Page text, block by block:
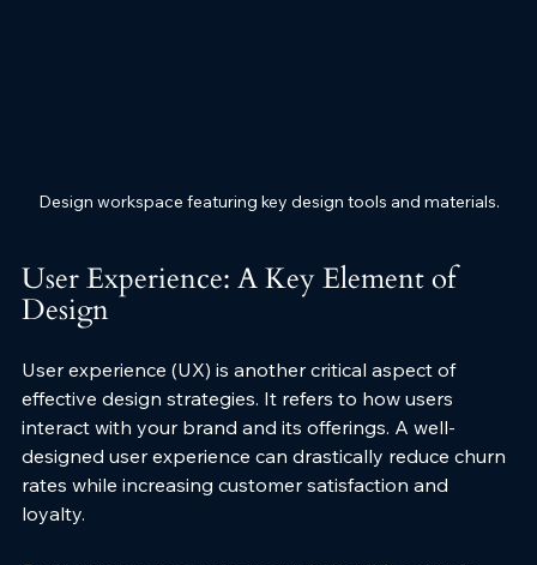
Design workspace featuring key design tools and materials.
User Experience: A Key Element of
Design
User experience (UX) is another critical aspect of
effective design strategies. It refers to how users
interact with your brand and its offerings. A well-
designed user experience can drastically reduce churn
rates while increasing customer satisfaction and
loyalty.